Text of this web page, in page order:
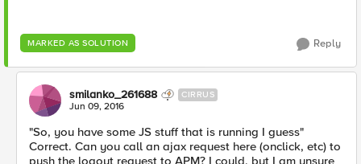
MARKED AS SOLUTION Reply
smilanko_261688 CIRRUS
Jun 09, 2016
"So, you have some JS stuff that is running I guess"
Correct. Can you call an ajax request here (onclick, etc) to
push the logout request to APM? I could, but I am unsure